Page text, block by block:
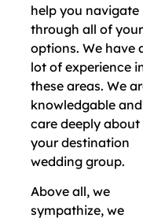
help you navigate
through all of your
options. We have
lot of experience
these areas. We
knowledgable and
care deeply about
your destination
wedding group.
Above all, we
sympathize, we